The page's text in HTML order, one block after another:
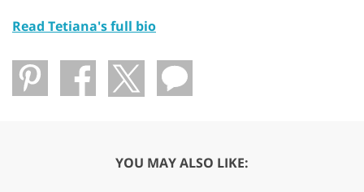
Read Tetiana's full bio
YOU MAY ALSO LIKE: